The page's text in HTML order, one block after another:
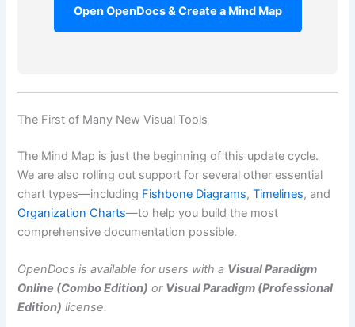
Open OpenDocs & Create a Mind Map
The First of Many New Visual Tools
The Mind Map is just the beginning of this update cycle.
We are also rolling out support for several other essential
chart types—including Fishbone Diagrams,Timelines, and
Organization Charts—to help you build the most
comprehensive documentation possible.
OpenDocs is available for users with a Visual Paradigm
Online (Combo Edition) or Visual Paradigm (Professional
Edition) license.